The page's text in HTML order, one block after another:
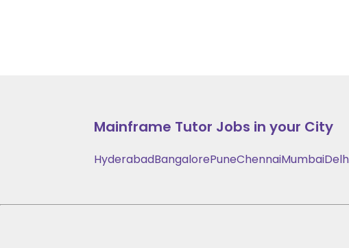
Mainframe Tutor Jobs in your City
HyderabadBangalorePuneChennaiMumbai